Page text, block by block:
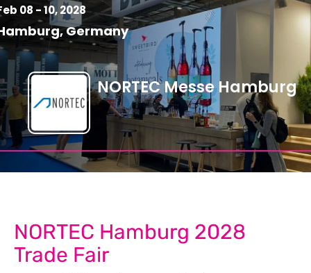
08 - 10, 2028
Germany
NORTEC Messe Hamburg
NORTEC Hamburg 2028
Trade Fair